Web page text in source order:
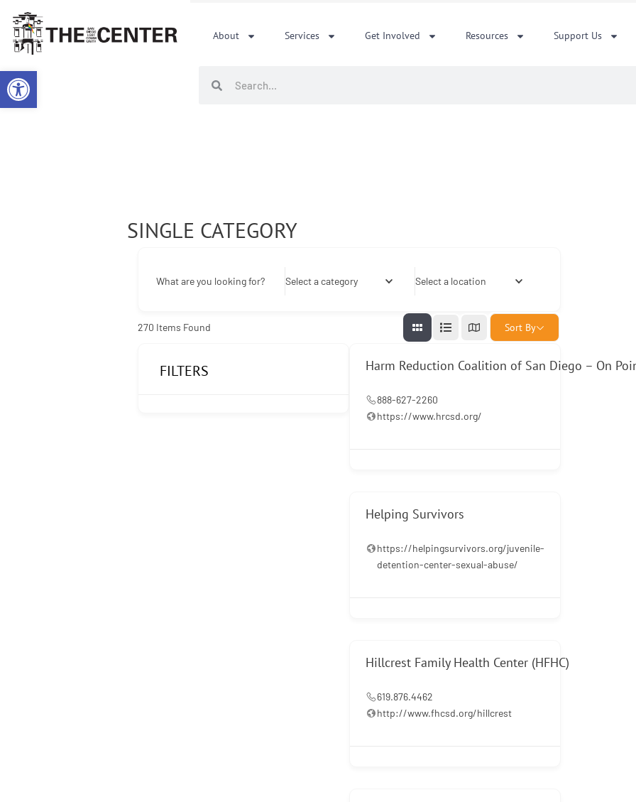
Open toolbar
content
About Services Get Involved Resources Support Us
SINGLE CATEGORY
What are you looking for? Select a category Select a location
270 Items Found Sort By
FILTERS Harm Reduction Coalition of San Diego – On
888-627-2260
https://www.hrcsd.org/
Helping Survivors
https://helpingsurvivors.org/juvenile-
detention-center-sexual-abuse/
Hillcrest Family Health Center (HFHC)
619.876.4462
http://www.fhcsd.org/hillcrest